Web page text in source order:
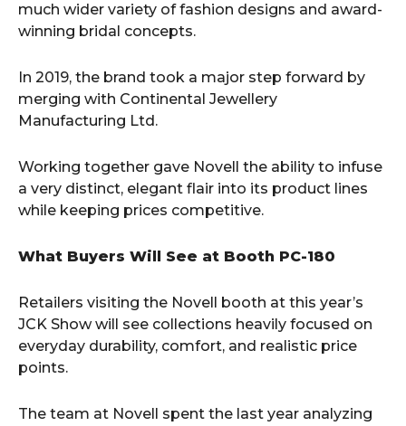
much wider variety of fashion designs and award-
winning bridal concepts.
In 2019, the brand took a major step forward by
merging with Continental Jewellery
Manufacturing Ltd.
Working together gave Novell the ability to infuse
a very distinct, elegant flair into its product lines
while keeping prices competitive.
What Buyers Will See at Booth PC-180
Retailers visiting the Novell booth at this year’s
JCK Show will see collections heavily focused on
everyday durability, comfort, and realistic price
points.
The team at Novell spent the last year analyzing